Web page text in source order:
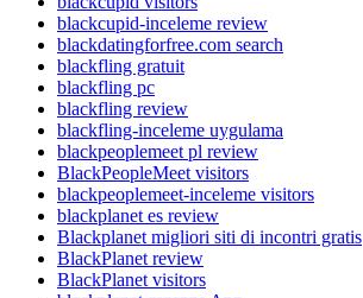
blackcupid-inceleme review
blackdatingforfree.com search
blackfling gratuit
blackfling pc
blackfling review
blackfling-inceleme uygulama
blackpeoplemeet pl review
BlackPeopleMeet visitors
blackpeoplemeet-inceleme visitors
blackplanet es review
Blackplanet migliori siti di incontri gratis
BlackPlanet review
BlackPlanet visitors